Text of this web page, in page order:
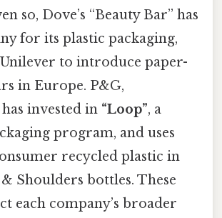
so, Dove’s “Beauty Bar” has
for its plastic packaging,
to introduce paper-
in Europe. P&G,
invested in “Loop”, a
program, and uses
recycled plastic in
Shoulders bottles. These
each company’s broader